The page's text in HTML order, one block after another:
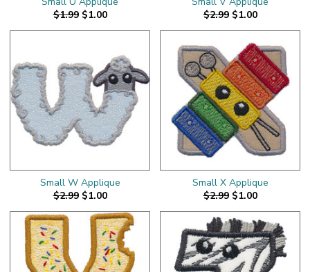
$1.99 $1.00
$2.99 $1.00
Small W Applique
$2.99 $1.00
Small X Applique
$2.99 $1.00